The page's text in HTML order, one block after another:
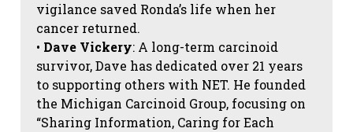
vigilance saved Ronda’s life when her
cancer returned.
• Dave Vickery: A long-term carcinoid
survivor, Dave has dedicated over 21 years
to supporting others with NET. He founded
the Michigan Carcinoid Group, focusing on
“Sharing Information, Caring for Each